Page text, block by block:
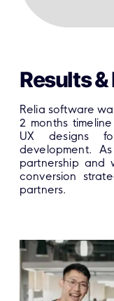
Results
Relia software
2 months
UX designs
development.
partnership and
conversion
partners.